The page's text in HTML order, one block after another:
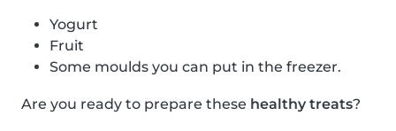
Yogurt
Fruit
Some moulds you can put in the freezer.
Are you ready to prepare these healthy treats?